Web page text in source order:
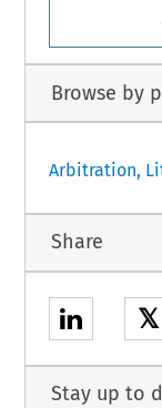
Browse by
Arbitration,
Share
𝕏
Stay up to